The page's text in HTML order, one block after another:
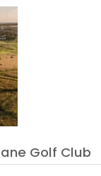
Golf Club